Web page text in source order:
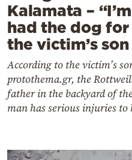
Kalamata –
had the dog for
the victim’s son
According to the victim’s
protothema.gr, the
father in the backyard of
man has serious injuries